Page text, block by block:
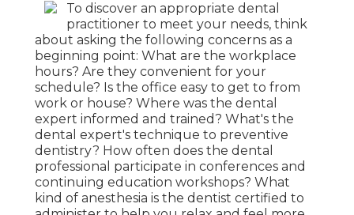
To discover an appropriate dental
practitioner to meet your needs, think
about asking the following concerns as a
beginning point: What are the workplace
hours? Are they convenient for your
schedule? Is the office easy to get to from
work or house? Where was the dental
expert informed and trained? What's the
dental expert's technique to preventive
dentistry? How often does the dental
professional participate in conferences and
continuing education workshops? What
kind of anesthesia is the dentist certified to